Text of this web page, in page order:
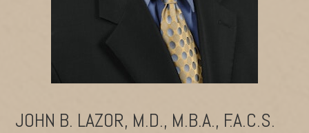
JOHN B. LAZOR, M.D., M.B.A., F.A.C.S.